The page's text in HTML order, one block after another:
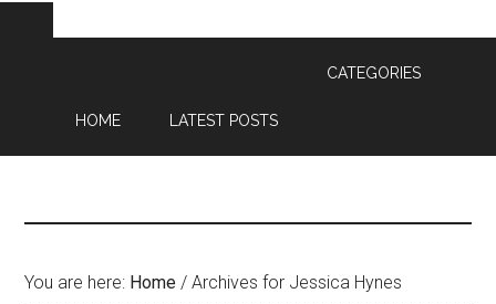
HOME LATEST POSTS
CATEGORIES
You are here: Home / Archives for Jessica Hynes